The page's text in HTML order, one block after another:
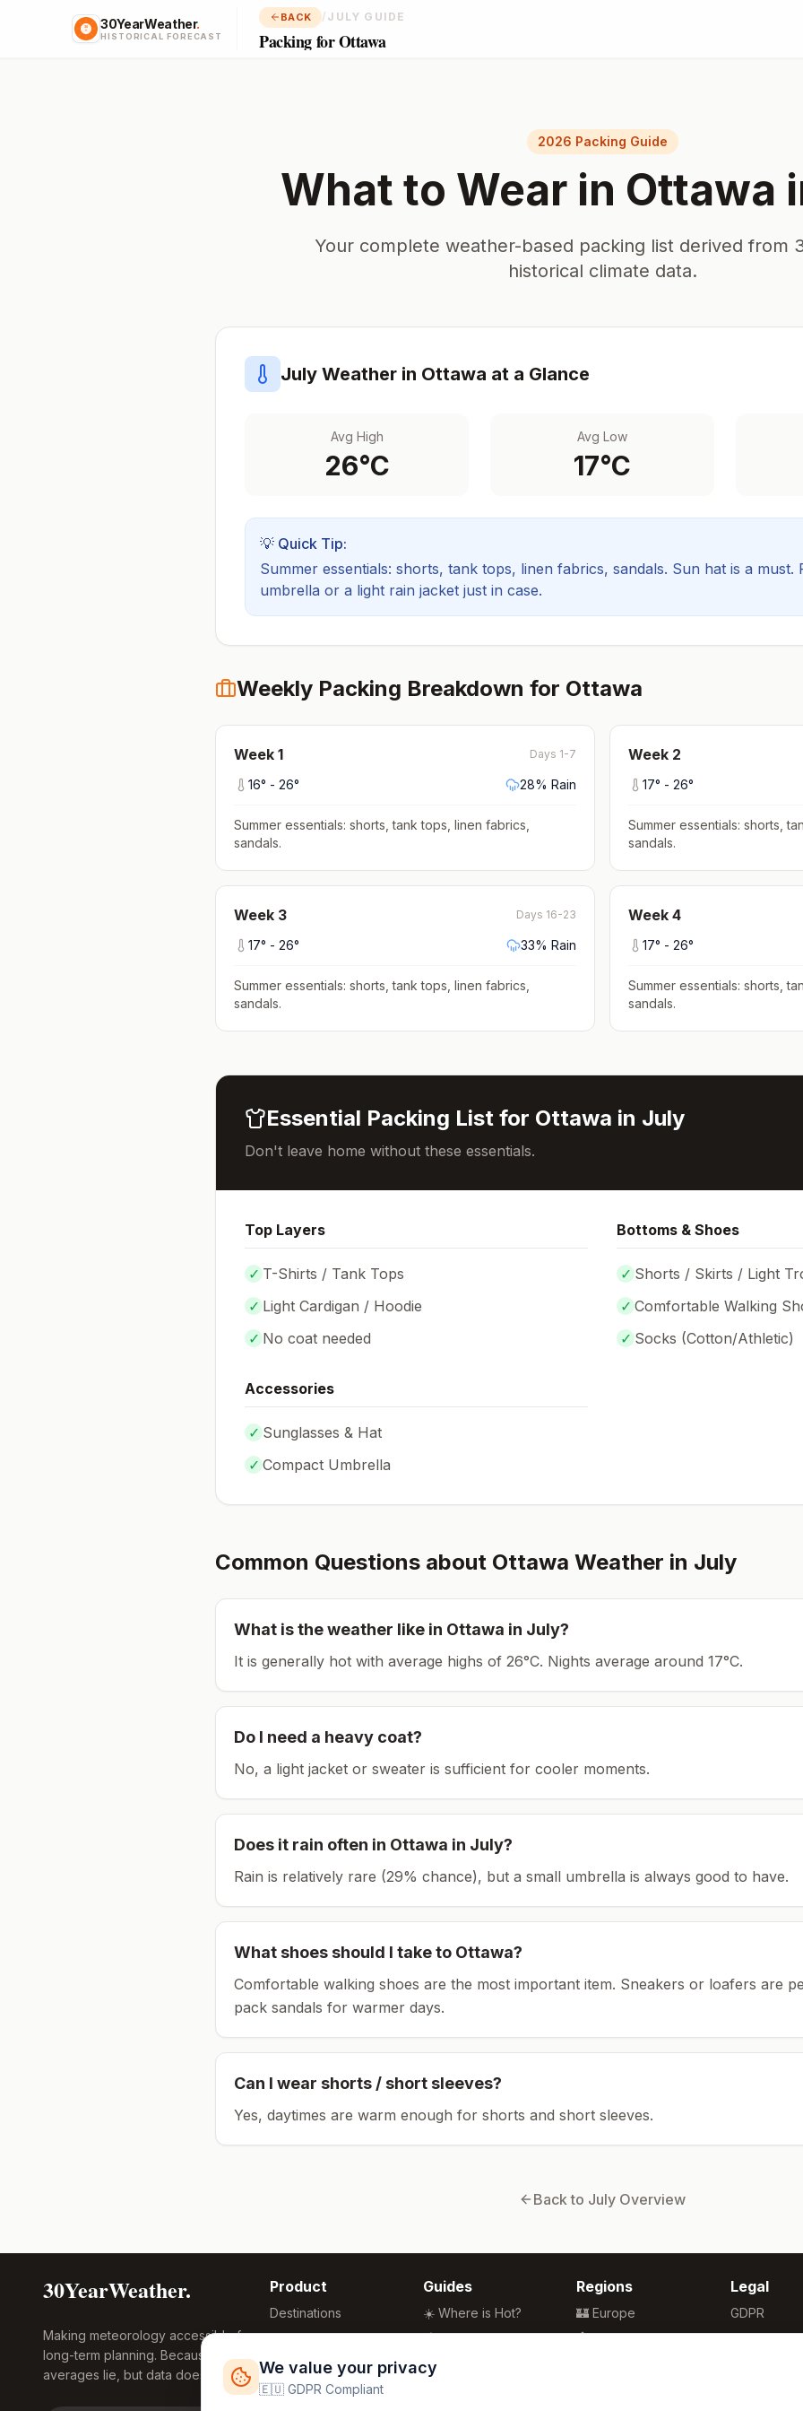
30YearWeather.
HISTORICAL FORECAST
BACK / JULY GUIDE
Packing for Ottawa
2026 Packing Guide
What to Wear in Ottawa
Your complete weather-based packing list derived from
historical climate data.
July Weather in Ottawa at a Glance
Avg High
26°C
Avg Low
17°C
💡 Quick Tip:
Summer essentials: shorts, tank tops, linen fabrics, sandals. Sun hat is a must.
umbrella or a light rain jacket just in case.
Weekly Packing Breakdown for Ottawa
Week 1 Days 1-7
16° - 26° 28% Rain
Summer essentials: shorts, tank tops, linen fabrics,
sandals.
Week 2
17° - 26°
Summer essentials: shorts,
sandals.
Week 3 Days 16-23
17° - 26° 33% Rain
Summer essentials: shorts, tank tops, linen fabrics,
sandals.
Week 4
17° - 26°
Summer essentials: shorts,
sandals.
Essential Packing List for Ottawa in July
Don't leave home without these essentials.
Top Layers
✓ T-Shirts / Tank Tops
✓ Light Cardigan / Hoodie
✓ No coat needed
Bottoms & Shoes
✓ Shorts / Skirts / Light
✓ Comfortable Walking
✓ Socks (Cotton/Athletic)
Accessories
✓ Sunglasses & Hat
✓ Compact Umbrella
Common Questions about Ottawa Weather in July
What is the weather like in Ottawa in July?
It is generally hot with average highs of 26°C. Nights average around 17°C.
Do I need a heavy coat?
No, a light jacket or sweater is sufficient for cooler moments.
Does it rain often in Ottawa in July?
Rain is relatively rare (29% chance), but a small umbrella is always good to have.
What shoes should I take to Ottawa?
Comfortable walking shoes are the most important item. Sneakers or loafers are
pack sandals for warmer days.
Can I wear shorts / short sleeves?
Yes, daytimes are warm enough for shorts and short sleeves.
Back to July Overview
30YearWeather.
Making meteorology accessible for
long-term planning. Because
averages lie, but data doesn't.
Product
Destinations
Compare Tool
Research
Global Warming
Guides
☀️ Where is Hot?
🌴 Winter Sun
🏖️ Best Beaches
Regions
🏰 Europe
🏯 Asia
Legal
GDPR
Privacy
We value your privacy
🇪🇺 GDPR Compliant